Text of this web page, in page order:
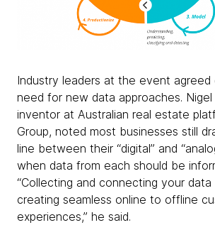
Industry leaders at the event agreed
need for new data approaches.
inventor at Australian real estate
Group, noted most businesses still
line between their “digital” and
when data from each should be
“Collecting and connecting your
creating seamless online to offline
experiences,” he said.